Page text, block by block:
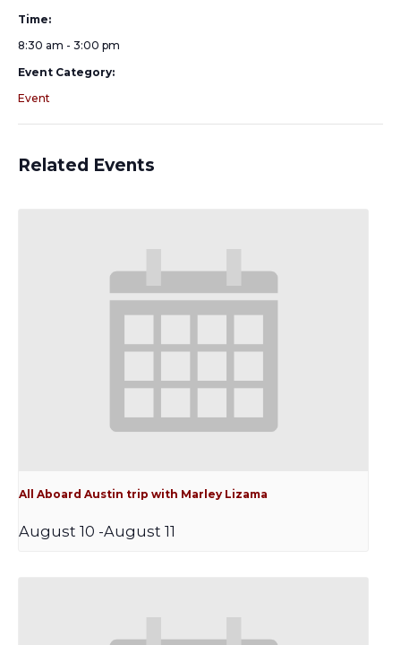
Time:
8:30 am - 3:00 pm
Event Category:
Event
Related Events
All Aboard Austin trip with Marley Lizama
August 10 -August 11